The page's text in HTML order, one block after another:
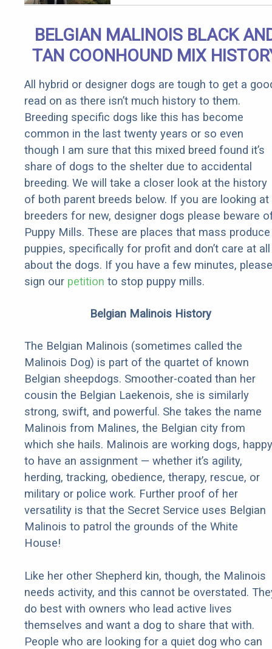
BELGIAN MALINOIS BLACK
TAN COONHOUND MIX
All hybrid or designer dogs are tough to get a
read on as there isn’t much history to them.
Breeding specific dogs like this has become
common in the last twenty years or so even
though I am sure that this mixed breed found it’s
share of dogs to the shelter due to accidental
breeding. We will take a closer look at the history
of both parent breeds below. If you are looking at
breeders for new, designer dogs please beware
Puppy Mills. These are places that mass produce
puppies, specifically for profit and don’t care at all
about the dogs. If you have a few minutes, please
sign our petition to stop puppy mills.
Belgian Malinois History
The Belgian Malinois (sometimes called the
Malinois Dog) is part of the quartet of known
Belgian sheepdogs. Smoother-coated than her
cousin the Belgian Laekenois, she is similarly
strong, swift, and powerful. She takes the name
Malinois from Malines, the Belgian city from
which she hails. Malinois are working dogs, happy
to have an assignment — whether it’s agility,
herding, tracking, obedience, therapy, rescue, or
military or police work. Further proof of her
versatility is that the Secret Service uses Belgian
Malinois to patrol the grounds of the White
House!
Like her other Shepherd kin, though, the Malinois
needs activity, and this cannot be overstated.
do best with owners who lead active lives
themselves and want a dog to share that with.
People who are looking for a quiet dog who can